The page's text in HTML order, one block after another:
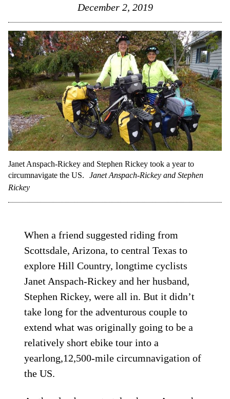
December 2, 2019
Janet Anspach-Rickey and Stephen Rickey took a year to
circumnavigate the US.
Janet Anspach-Rickey and Stephen
Rickey
When a friend suggested riding from
Scottsdale, Arizona, to central Texas to
explore Hill Country, longtime cyclists
Janet Anspach-Rickey and her husband,
Stephen Rickey, were all in. But it didn’t
take long for the adventurous couple to
extend what was originally going to be a
relatively short ebike tour into a
yearlong,12,500-mile circumnavigation of
the US.